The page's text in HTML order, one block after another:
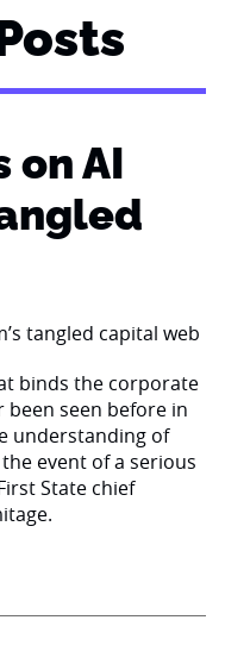
on AI
binds the corporate
been seen before in
understanding of
event of a serious
State chief